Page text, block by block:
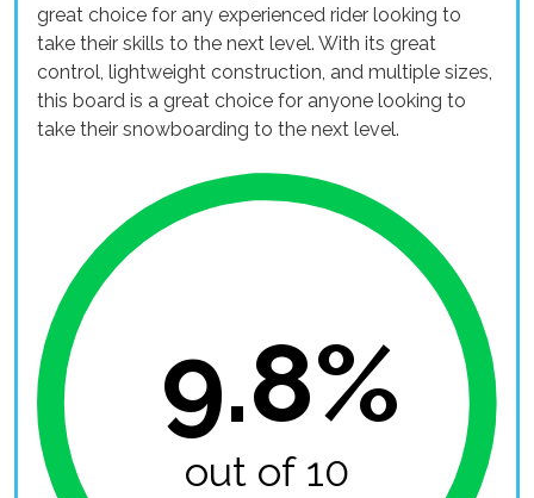
great choice for any experienced rider looking to
take their skills to the next level. With its great
control, lightweight construction, and multiple sizes,
this board is a great choice for anyone looking to
take their snowboarding to the next level.
9.8%
out of 10